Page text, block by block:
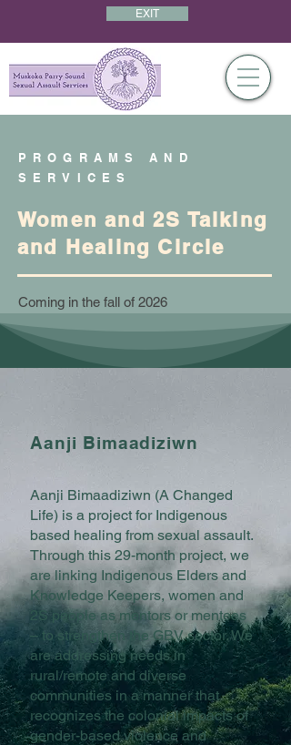
EXIT
PROGRAMS AND
SERVICES
Women and 2S Talking
and Healing Circle
Coming in the fall of 2026
Aanji Bimaadiziwn
Aanji Bimaadiziwn (A Changed
Life) is a project for Indigenous
based healing from sexual assault.
Through this 29-month project, we
are linking Indigenous Elders and
Knowledge Keepers, women and
2S people as mentors or mentees
– to strengthen the GBV sector. We
are addressing needs in
rural/remote and diverse
communities in a manner that
recognizes the colonial impacts of
gender-based violence and